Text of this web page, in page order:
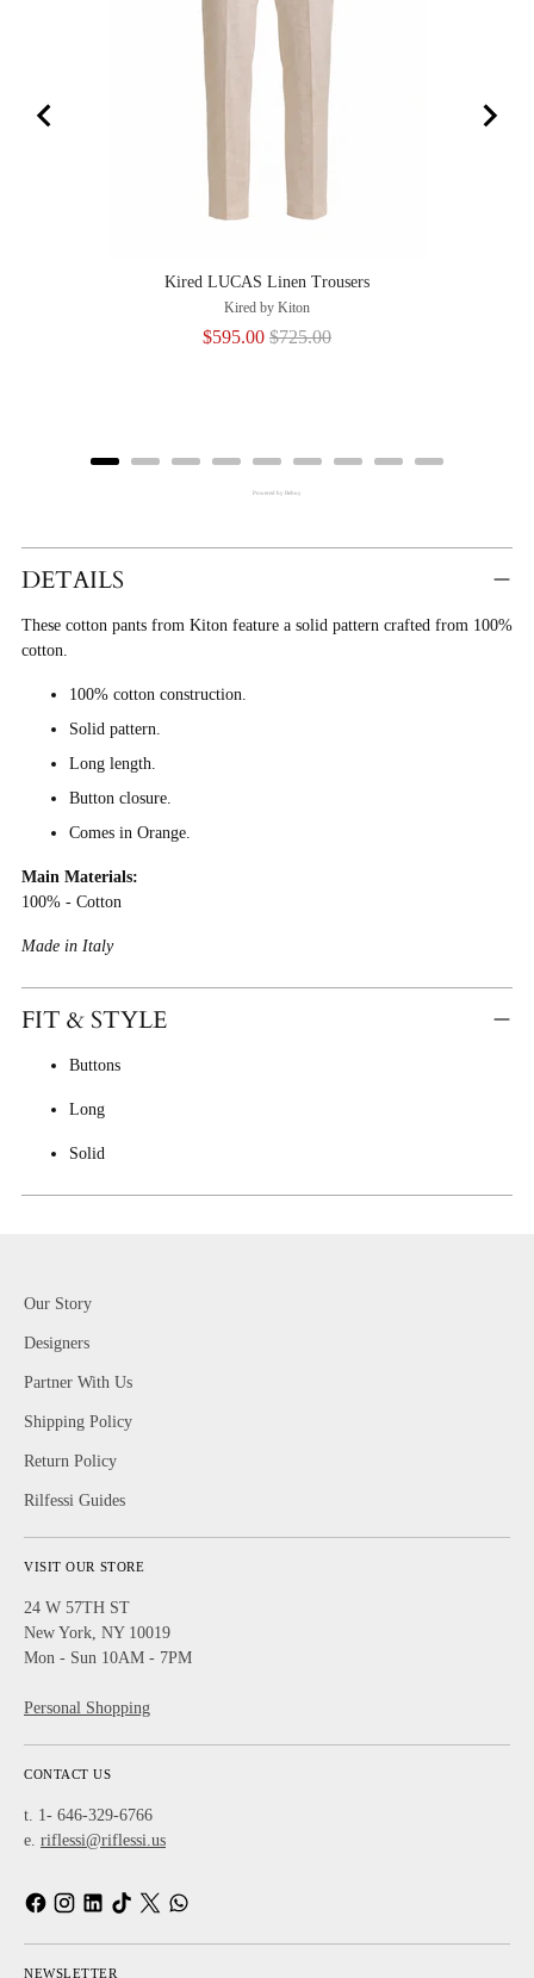
Kired LUCAS Linen Trousers
Kired by Kiton
Sale
$595.00 Original
$725.00
Powered by Rebuy
Product
Cart
DETAILS
These cotton pants from Kiton feature a solid pattern crafted from 100%
cotton.
100% cotton construction.
Solid pattern.
Long length.
Button closure.
Comes in Orange.
Main Materials:
100% - Cotton
Made in Italy
FIT & STYLE
Buttons
Long
Solid
Our Story
Designers
Partner With Us
Shipping Policy
Return Policy
Rilfessi Guides
VISIT OUR STORE
24 W 57TH ST
New York, NY 10019
Mon - Sun 10AM - 7PM
Personal Shopping
CONTACT US
t. 1- 646-329-6766
e. riflessi@riflessi.us
NEWSLETTER